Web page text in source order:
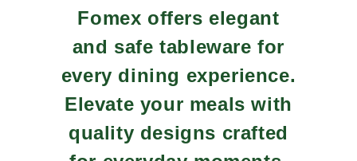
Fomex offers elegant
and safe tableware for
every dining experience.
Elevate your meals with
quality designs crafted